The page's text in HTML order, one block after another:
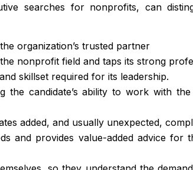
searches for nonprofits, can
organization’s trusted partner
nonprofit field and taps its strong
skillset required for its leadership.
candidate’s ability to work with
added, and usually unexpected,
and provides value-added advice for